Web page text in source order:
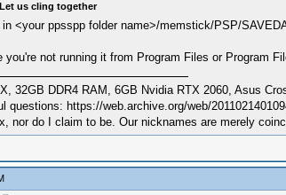
us cling together
<your ppsspp folder name>/memstick/PSP/
you're not running it from Program Files or Program
32GB DDR4 RAM, 6GB Nvidia RTX 2060, Asus
questions: https://web.archive.org/web/
nor do I claim to be. Our nicknames are merely